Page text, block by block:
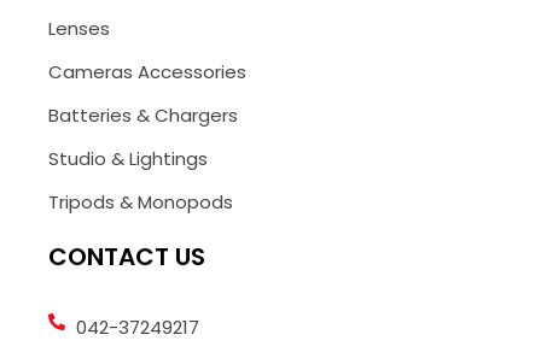
Lenses
Cameras Accessories
Batteries & Chargers
Studio & Lightings
Tripods & Monopods
CONTACT US
042-37249217